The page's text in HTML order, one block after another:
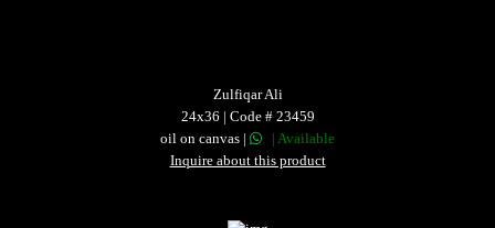
Zulfiqar Ali
24x36 | Code # 23459
oil on canvas |
| Available
Inquire about this product